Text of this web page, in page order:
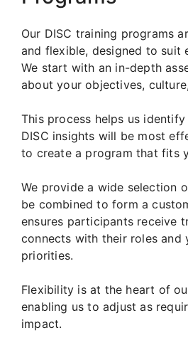
Our DISC training programs
and flexible, designed to suit
We start with an in-depth
about your objectives,
This process helps us
DISC insights will be most
to create a program that fits
We provide a wide selection
be combined to form a
ensures participants receive
connects with their roles and
priorities.
Flexibility is at the heart of
enabling us to adjust as
impact.